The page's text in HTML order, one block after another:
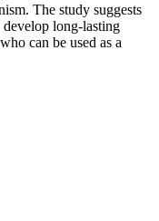
The study suggests
long-lasting
can be used as a